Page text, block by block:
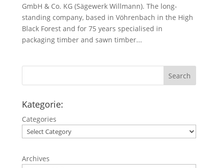
GmbH & Co. KG (Sägewerk Willmann). The long-
standing company, based in Vöhrenbach in the High
Black Forest and for 75 years specialised in
packaging timber and sawn timber...
Search
Kategorie:
Categories
Archives